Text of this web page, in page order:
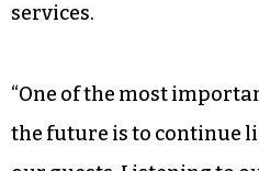
services.
“One of the most
the future is to continue